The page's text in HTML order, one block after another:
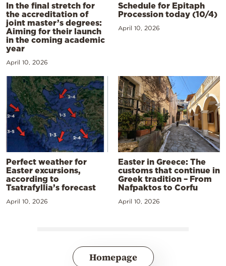
In the final stretch for
the accreditation of
joint master’s degrees:
Aiming for their launch
in the coming academic
year
April 10, 2026
Schedule for Epitaph
Procession today (10/4)
April 10, 2026
Perfect weather for
Easter excursions,
according to
Tsatrafyllia’s forecast
April 10, 2026
Easter in Greece: The
customs that continue in
Greek tradition – From
Nafpaktos to Corfu
April 10, 2026
Homepage